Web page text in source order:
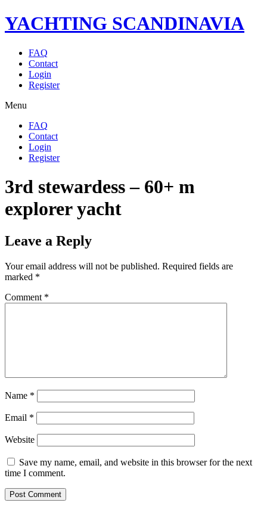
YACHTING SCANDINAVIA
FAQ
Contact
Login
Register
Menu
FAQ
Contact
Login
Register
3rd stewardess – 60+ m
explorer yacht
Leave a Reply
Your email address will not be published. Required fields are
marked *
Comment *
Name *
Email *
Website
Save my name, email, and website in this browser for the next
time I comment.